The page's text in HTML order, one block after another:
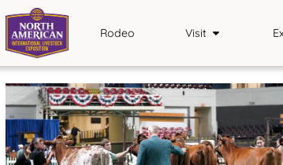
Rodeo Visit
Plan Your Visit
Tickets
Official NAILE